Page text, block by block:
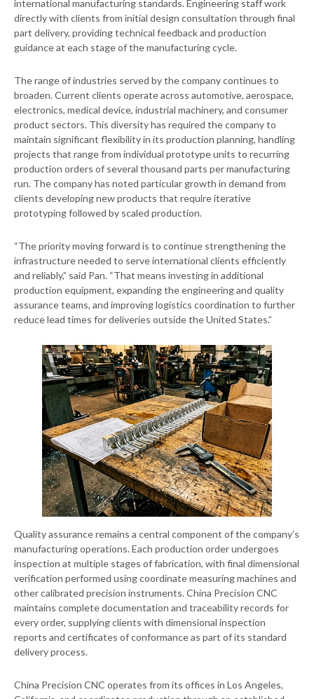
international manufacturing standards. Engineering staff work
directly with clients from initial design consultation through final
part delivery, providing technical feedback and production
guidance at each stage of the manufacturing cycle.
The range of industries served by the company continues to
broaden. Current clients operate across automotive, aerospace,
electronics, medical device, industrial machinery, and consumer
product sectors. This diversity has required the company to
maintain significant flexibility in its production planning, handling
projects that range from individual prototype units to recurring
production orders of several thousand parts per manufacturing
run. The company has noted particular growth in demand from
clients developing new products that require iterative
prototyping followed by scaled production.
“The priority moving forward is to continue strengthening the
infrastructure needed to serve international clients efficiently
and reliably,” said Pan. “That means investing in additional
production equipment, expanding the engineering and quality
assurance teams, and improving logistics coordination to further
reduce lead times for deliveries outside the United States.”
Quality assurance remains a central component of the company’s
manufacturing operations. Each production order undergoes
inspection at multiple stages of fabrication, with final dimensional
verification performed using coordinate measuring machines and
other calibrated precision instruments. China Precision CNC
maintains complete documentation and traceability records for
every order, supplying clients with dimensional inspection
reports and certificates of conformance as part of its standard
delivery process.
China Precision CNC operates from its offices in Los Angeles,